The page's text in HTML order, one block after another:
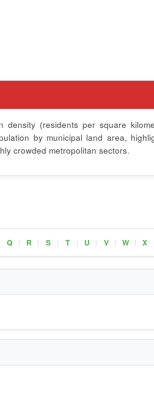
density (residents per square
by municipal land area,
crowded metropolitan sectors.
Q | R | S | T | U | V | W | X